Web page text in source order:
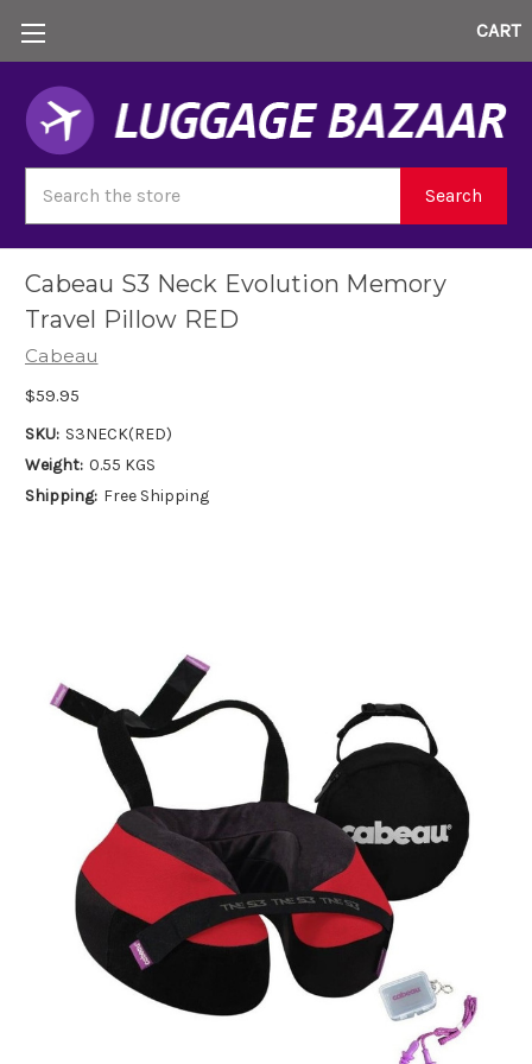
CART
Search
Cabeau S3 Neck Evolution Memory
Travel Pillow RED
Cabeau
$59.95
SKU: S3NECK(RED)
Weight: 0.55 KGS
Shipping: Free Shipping